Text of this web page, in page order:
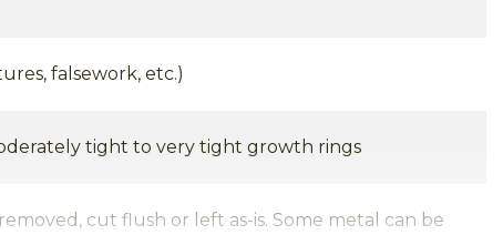
falsework, etc.)
tight to very tight growth rings
cut flush or left as-is. Some metal can be